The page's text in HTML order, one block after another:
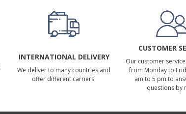
INTERNATIONAL DELIVERY
We deliver to many countries and
offer different carriers.
CUSTOMER
Our customer
from Monday to
am to 5 pm to
questions by